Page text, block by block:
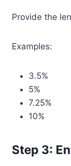
Provide the
Examples:
3.5%
5%
7.25%
10%
Step 3: